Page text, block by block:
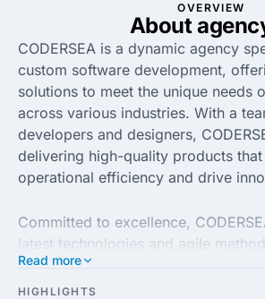
OVERVIEW
About
CODERSEA is a dynamic agency
custom software development,
solutions to meet the unique needs
across various industries. With a
developers and designers,
delivering high-quality products that
operational efficiency and drive
Committed to excellence,
latest technologies and agile
projects are completed on time and
Their expertise ranges from web
Read more
HIGHLIGHTS